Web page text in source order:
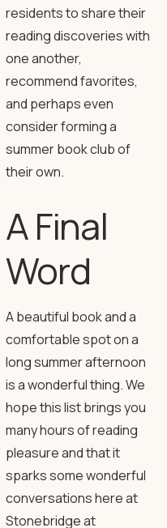
residents to share their
reading discoveries with
one another,
recommend favorites,
and perhaps even
consider forming a
summer book club of
their own.
A Final
Word
A beautiful book and a
comfortable spot on a
long summer afternoon
is a wonderful thing. We
hope this list brings you
many hours of reading
pleasure and that it
sparks some wonderful
conversations here at
Stonebridge at